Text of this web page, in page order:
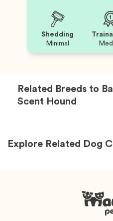
Shedding
Minimal
Related Breeds to
Scent Hound
Explore Related Dog